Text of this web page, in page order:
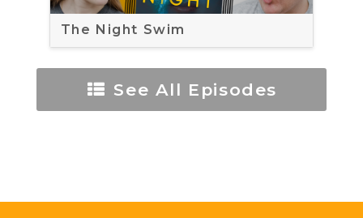
The Night Swim
See All Episodes